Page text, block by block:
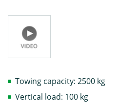
Towing capacity: 2500 kg
Vertical load: 100 kg